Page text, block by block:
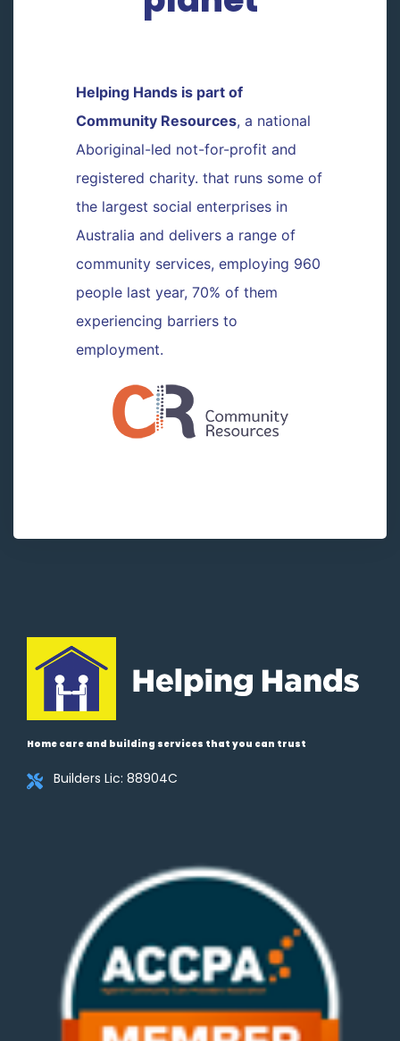
Helping Hands is part of
Community Resources, a national
Aboriginal-led not-for-profit and
registered charity. that runs some of
the largest social enterprises in
Australia and delivers a range of
community services, employing 960
people last year, 70% of them
experiencing barriers to
employment.
Home care and building services that you can trust
Builders Lic: 88904C